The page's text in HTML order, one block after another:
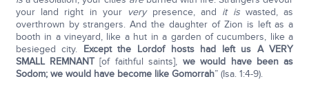
your land right in your verypresence, and it iswasted, as
overthrown by strangers. And the daughter of Zion is left as a
booth in a vineyard, like a hut in a garden of cucumbers, like a
besieged city. Except the Lordof hosts had left us A VERY
SMALL REMNANT[of faithful saints], we would have been as
Sodom; we would have become like Gomorrah” (Isa. 1:4-9).